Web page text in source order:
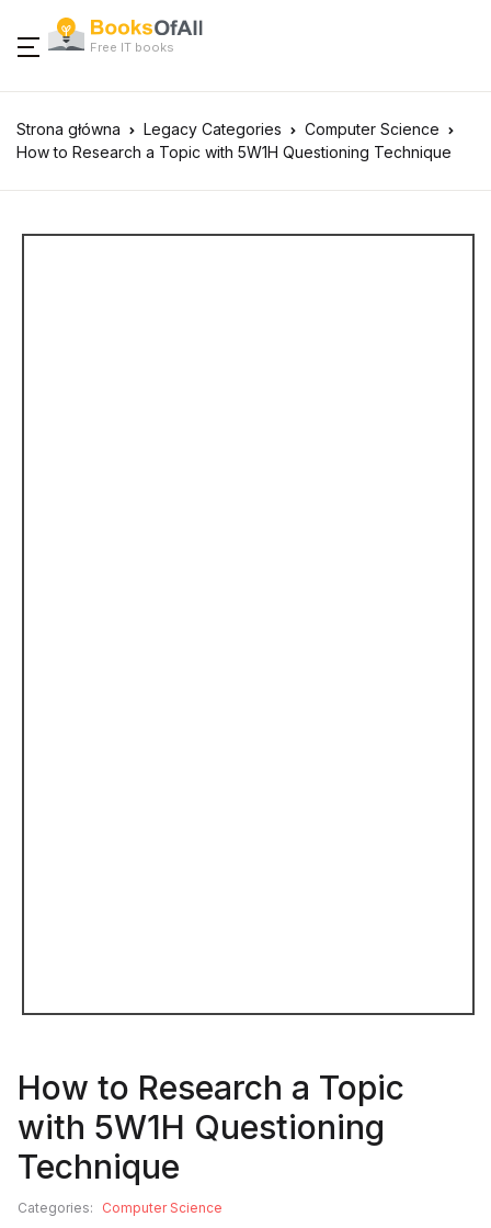
Free IT books
Strona główna Legacy Categories
Computer Science
How to Research a Topic with 5W1H Questioning Technique
How to Research a Topic
with 5W1H Questioning
Technique
Categories: Computer Science